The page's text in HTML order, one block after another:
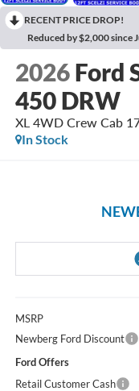
RECENT PRICE DROP!
Reduced by $2,000 since
2026 Ford
450 DRW
XL 4WD Crew Cab
In Stock
MSRP
Newberg Ford Discount
Ford Offers
Retail Customer Cash